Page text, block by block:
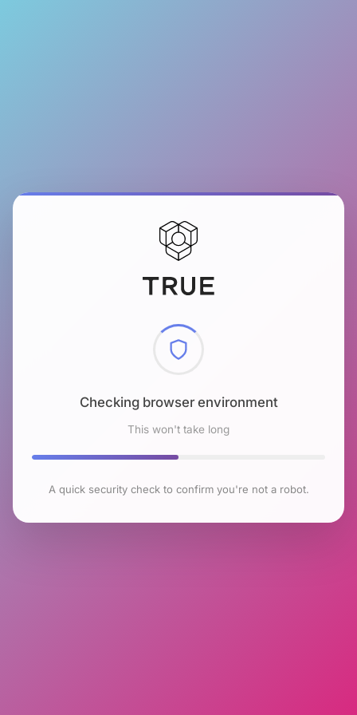
Checking browser environment
This won't take long
A quick security check to confirm you're not a robot.